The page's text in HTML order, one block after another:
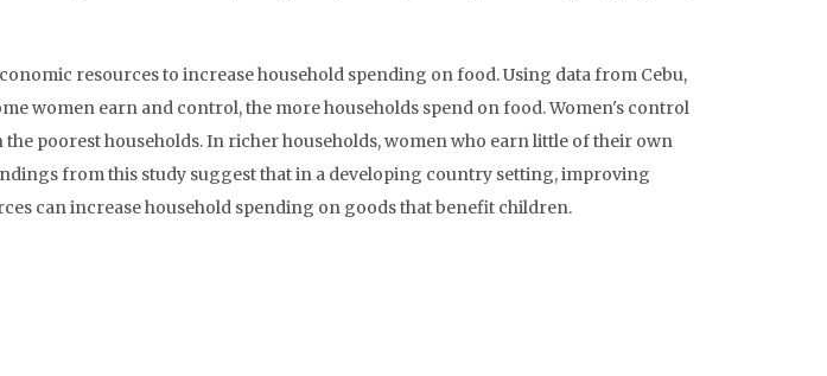
resources to increase household spending on food. Using data from Cebu,
women earn and control, the more households spend on food. Women's control
poorest households. In richer households, women who earn little of their own
from this study suggest that in a developing country setting, improving
can increase household spending on goods that benefit children.